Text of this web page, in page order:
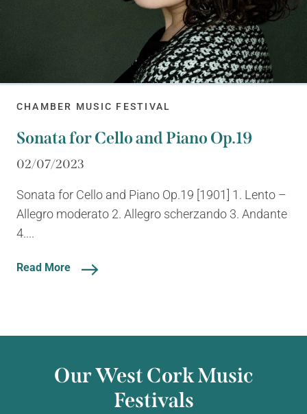
CHAMBER MUSIC FESTIVAL
Sonata for Cello and Piano Op.19
02/07/2023
Sonata for Cello and Piano Op.19 [1901] 1. Lento –
Allegro moderato 2. Allegro scherzando 3. Andante
4....
Read More
Our West Cork Music
Festivals